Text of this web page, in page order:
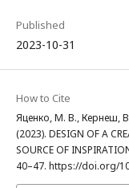
Published
2023-10-31
How to Cite
Яценко, М. В., Кернеш,
(2023). DESIGN OF A
SOURCE OF
40–47. https://doi.org/